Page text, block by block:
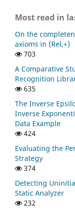
Most read in
On the
axioms in (Rel,+)
703
A Comparative
Recognition
635
The Inverse
Inverse
Data Example
424
Evaluating the
Strategy
374
Detecting
Static Analyzer
232